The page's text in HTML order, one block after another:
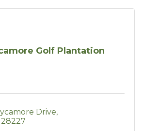
Golf Plantation
Drive
28227